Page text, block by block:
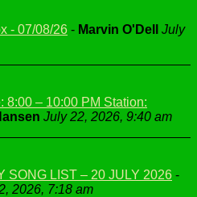
- 07/08/26 - Marvin O'Dell
July
8:00 – 10:00 PM Station:
July 22, 2026, 9:40 am
SONG LIST – 20 JULY 2026 -
2026, 7:18 am